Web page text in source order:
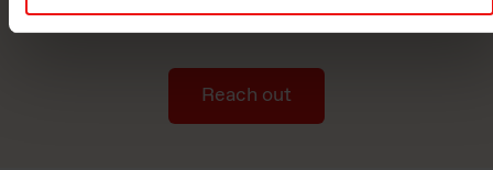
manufacturer.
Reach out